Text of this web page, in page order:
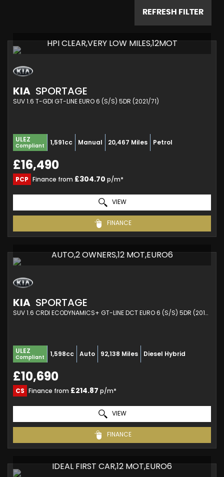
REFRESH FILTER
HPI CLEAR,VERY LOW MILES,12MOT
KIA SPORTAGE
SUV 1.6 T-GDI GT-LINE EURO 6 (S/S) 5DR (2021/71)
ULEZ
Compliant 1,591cc Manual 20,467 Miles Petrol
£16,490
PCP Finance from £304.70 p/m*
VIEW
FINANCE
AUTO,2 OWNERS,12 MOT,EURO6
KIA SPORTAGE
SUV 1.6 CRDI ECODYNAMICS+ GT-LINE DCT EURO 6 (S/S) 5DR (2019/69)
ULEZ
Compliant 1,598cc Auto 92,138 Miles Diesel Hybrid
£10,690
CS Finance from £214.87 p/m*
VIEW
FINANCE
IDEAL FIRST CAR,12 MOT,EURO6